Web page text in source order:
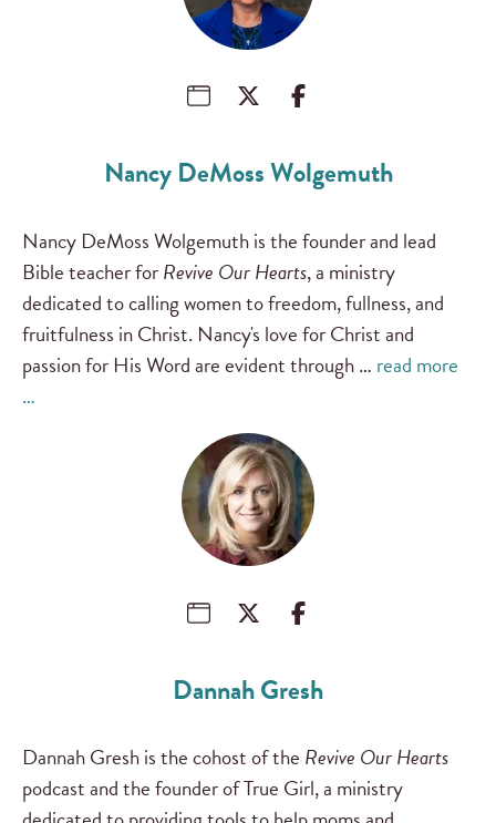
Nancy DeMoss Wolgemuth
Nancy DeMoss Wolgemuth is the founder and lead
Bible teacher forRevive Our Hearts, a ministry
dedicated to calling women to freedom, fullness, and
fruitfulness in Christ. Nancy's love for Christ and
passion for His Word are evident through … read more
…
Dannah Gresh
Dannah Gresh is the cohost of the Revive Our Hearts
podcast and the founder of True Girl, a ministry